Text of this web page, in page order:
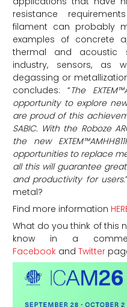
resistance
filament can probably
examples of concrete
thermal and acoustic
industry, sensors, as
degassing or
concludes: “The
opportunity to explore
are proud of this
SABIC. With the Roboze
the new
opportunities to replace
all this will guarantee
and productivity for users.
metal?
Find more information
What do you think of this
know in a
Facebookand Twitter